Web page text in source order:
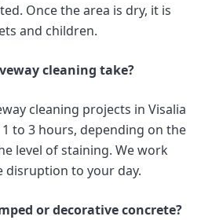
Once the area is dry, it is
and children.
cleaning take?
cleaning projects in Visalia
to 3 hours, depending on the
level of staining. We work
disruption to your day.
or decorative concrete?